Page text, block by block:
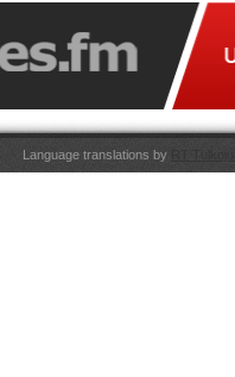
Language translations by